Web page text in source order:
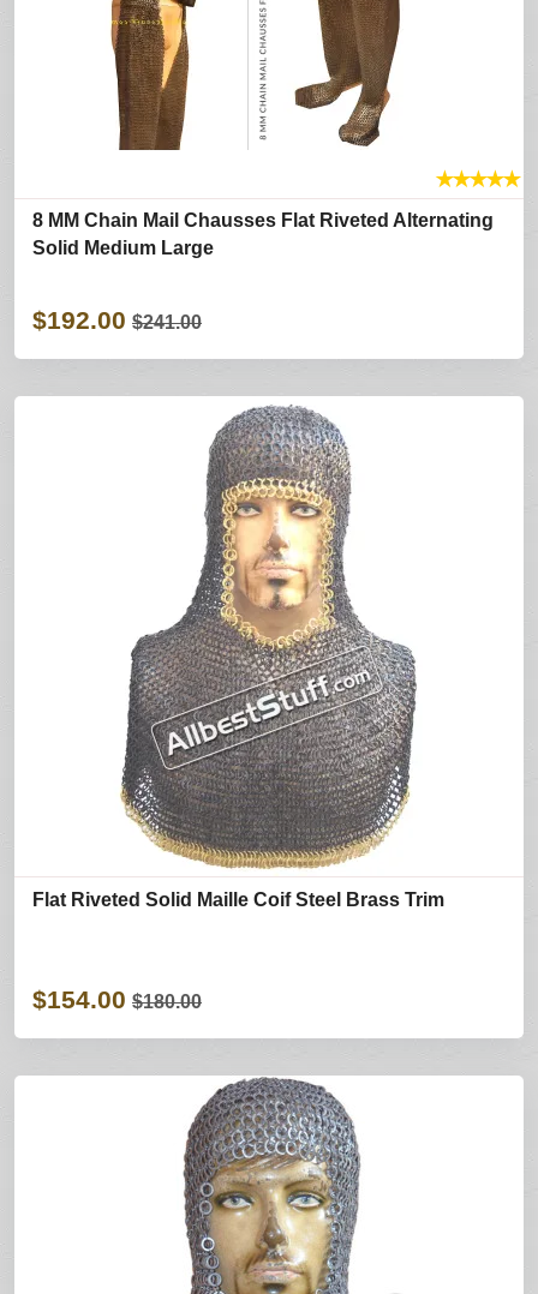
★★★★★
8 MM Chain Mail Chausses Flat Riveted Alternating
Solid Medium Large
$192.00 $241.00
Flat Riveted Solid Maille Coif Steel Brass Trim
$154.00 $180.00